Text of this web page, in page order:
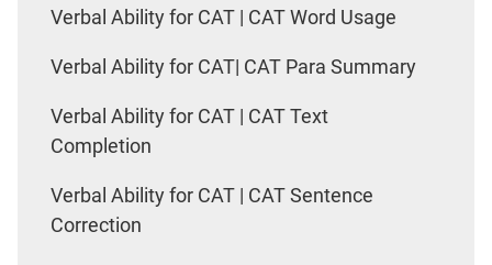
Verbal Ability for CAT | CAT Word Usage
Verbal Ability for CAT| CAT Para Summary
Verbal Ability for CAT | CAT Text
Completion
Verbal Ability for CAT | CAT Sentence
Correction